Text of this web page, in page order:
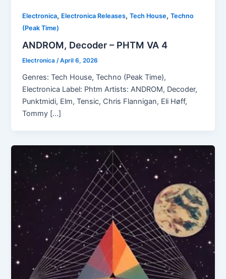
Electronica, Electronica Releases,Tech House,Techno
(Peak Time)
ANDROM, Decoder – PHTM VA 4
Electronica/April 6, 2026
Genres: Tech House, Techno (Peak Time),
Electronica Label: Phtm Artists: ANDROM, Decoder,
Punktmidi, Elm, Tensic, Chris Flannigan, Eli Høff,
Tommy […]